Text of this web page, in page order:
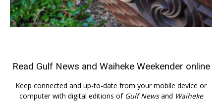
Read Gulf News and Waiheke Weekender online
Keep connected and up-to-date from your mobile device or
computer with digital editions of Gulf Newsand Waiheke